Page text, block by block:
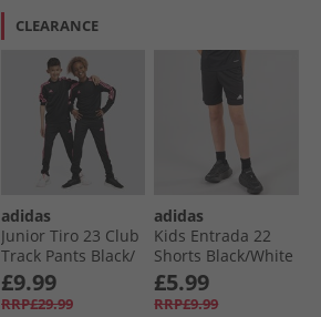
CLEARANCE
adidas
Junior Tiro 23 Club
Track Pants Black/​
Lucid Pink
£9.99
RRP£29.99
adidas
Kids Entrada 22
Shorts Black/​White
£5.99
RRP£9.99